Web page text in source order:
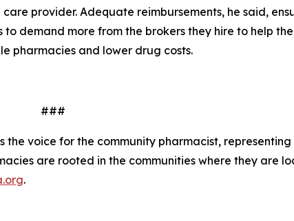
provider. Adequate reimbursements, he said,
demand more from the brokers they hire to help
pharmacies and lower drug costs.
###
the voice for the community pharmacist,
are rooted in the communities where they are
.